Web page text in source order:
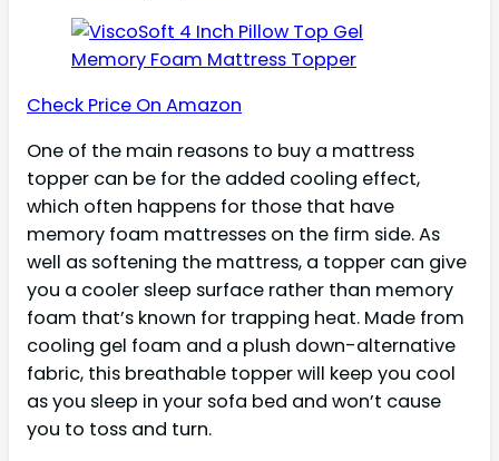
Check Price On Amazon
One of the main reasons to buy a mattress
topper can be for the added cooling effect,
which often happens for those that have
memory foam mattresses on the firm side. As
well as softening the mattress, a topper can give
you a cooler sleep surface rather than memory
foam that’s known for trapping heat. Made from
cooling gel foam and a plush down-alternative
fabric, this breathable topper will keep you cool
as you sleep in your sofa bed and won’t cause
you to toss and turn.